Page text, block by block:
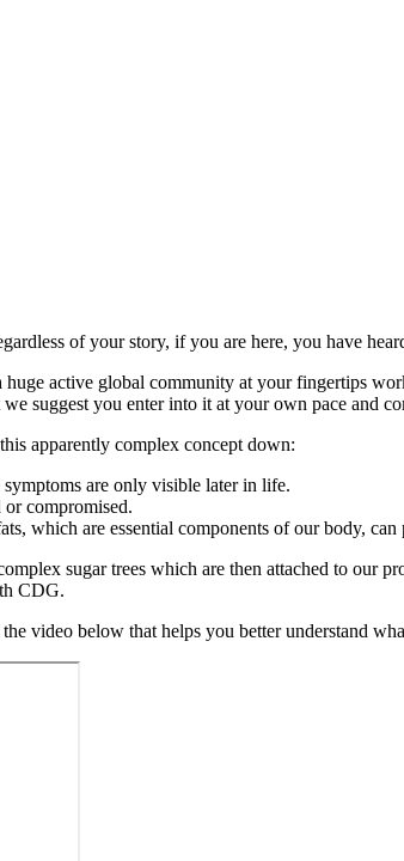
of your story, if you are here, you have
huge active global community at your fingertips
suggest you enter into it at your own pace and
apparently complex concept down:
are only visible later in life.
compromised.
which are essential components of our body,
sugar trees which are then attached to
CDG.
video below that helps you better understand